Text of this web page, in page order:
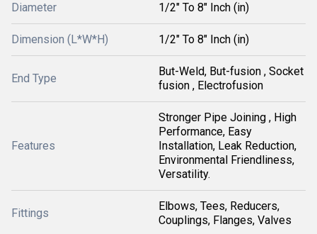
Diameter 1/2" To 8" Inch (in)
Dimension (L*W*H) 1/2" To 8" Inch (in)
End Type
But-Weld, But-fusion , Socket
fusion , Electrofusion
Features
Stronger Pipe Joining , High
Performance, Easy
Installation, Leak Reduction,
Environmental Friendliness,
Versatility.
Fittings
Elbows, Tees, Reducers,
Couplings, Flanges, Valves